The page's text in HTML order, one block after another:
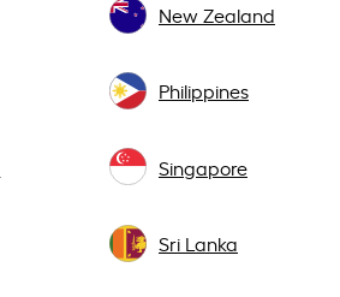
New Zealand
Philippines
Singapore
Sri Lanka